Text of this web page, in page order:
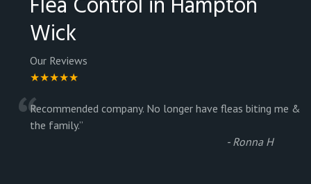
Wick
Our Reviews
★★★★★
“Recommended company. No longer have fleas biting me &
the family.”
- Ronna H